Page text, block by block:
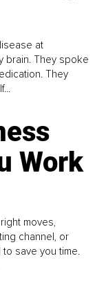
at
brain. They spoke
They
Work
moves,
channel, or
save you time.